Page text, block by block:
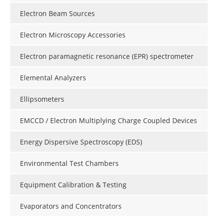
Electron Beam Sources
Electron Microscopy Accessories
Electron paramagnetic resonance (EPR) spectrometer
Elemental Analyzers
Ellipsometers
EMCCD / Electron Multiplying Charge Coupled Devices
Energy Dispersive Spectroscopy (EDS)
Environmental Test Chambers
Equipment Calibration & Testing
Evaporators and Concentrators